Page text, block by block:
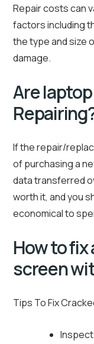
Repair costs can
factors including
the type and size
damage.
Are
If the repair/
of purchasing a
data transferred
worth it, and you
economical to
How to
screen
Tips To Fix